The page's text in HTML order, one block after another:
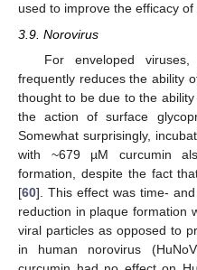
used to improve the efficacy
3.9. Norovirus
For enveloped
frequently reduces the ability
thought to be due to the
the action of surface
Somewhat surprisingly,
with ~679 µM curcumin
formation, despite the fact
[60]. This effect was time-
reduction in plaque formation
viral particles as opposed to
in human norovirus